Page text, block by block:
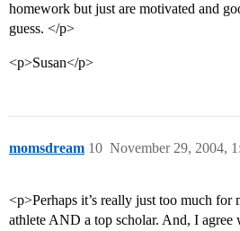
homework but just are motivated and
guess. </p>
<p>Susan</p>
momsdream November 29, 2004,
10
<p>Perhaps it’s really just too much for
athlete AND a top scholar. And, I agree